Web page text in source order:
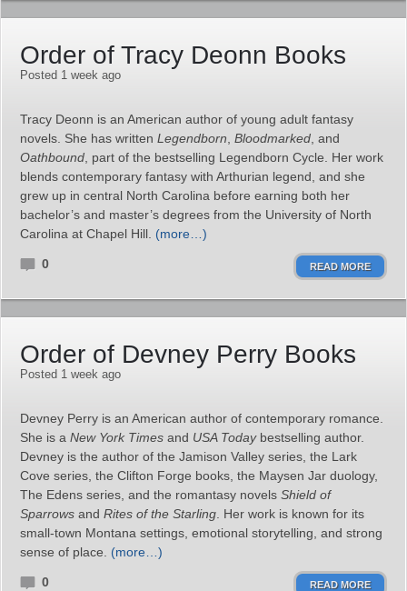
Order of Tracy Deonn Books
Posted 1 week ago
Tracy Deonn is an American author of young adult fantasy
novels. She has written Legendborn Bloodmarked , and
Oathbound , part of the bestselling Legendborn Cycle. Her work
blends contemporary fantasy with Arthurian legend, and she
grew up in central North Carolina before earning both her
bachelor’s and master’s degrees from the University of North
Carolina at Chapel Hill. (more…)
0 READ MORE
Order of Devney Perry Books
Posted 1 week ago
Devney Perry is an American author of contemporary romance.
She is a New York Times and USA Todaybestselling author.
Devney is the author of the Jamison Valley series, the Lark
Cove series, the Clifton Forge books, the Maysen Jar duology,
The Edens series, and the romantasy novels Shield of
Sparrows and Rites of the Starling . Her work is known for its
small‑town Montana settings, emotional storytelling, and strong
sense of place. (more…)
0 READ MORE